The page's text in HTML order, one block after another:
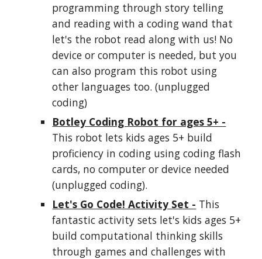
programming through story telling
and reading with a coding wand that
let's the robot read along with us! No
device or computer is needed, but you
can also program this robot using
other languages too. (unplugged
coding)
Botley Coding Robot for ages 5+ -
This robot lets kids ages 5+ build
proficiency in coding using coding flash
cards, no computer or device needed
(unplugged coding).
Let's Go Code! Activity Set - This
fantastic activity sets let's kids ages 5+
build computational thinking skills
through games and challenges with